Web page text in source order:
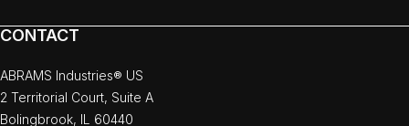
CONTACT
ABRAMS Industries® US
2 Territorial Court, Suite A
Bolingbrook, IL 60440